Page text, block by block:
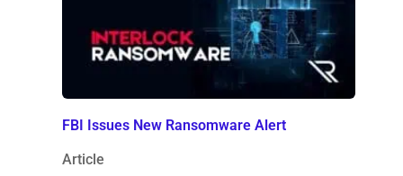
FBI Issues New Ransomware Alert
Article